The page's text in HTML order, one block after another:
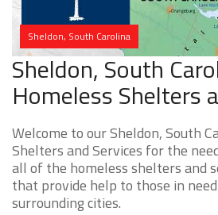
Sheldon, South Carolina
Sheldon, South
Homeless Shelters
Welcome to our Sheldon, South
Shelters and Services for the
all of the homeless shelters and
that provide help to those in
surrounding cities.